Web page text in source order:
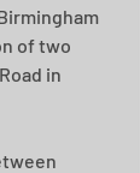
of two
in